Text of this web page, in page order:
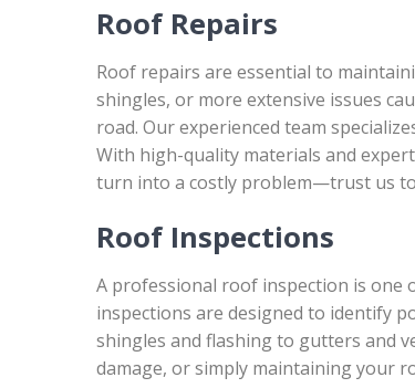
Roof Repairs
Roof repairs are essential to
shingles, or more extensive issues
road. Our experienced team
With high-quality materials and
turn into a costly problem—trust us
Roof Inspections
A professional roof inspection is one
inspections are designed to identify
shingles and flashing to gutters and
damage, or simply maintaining your